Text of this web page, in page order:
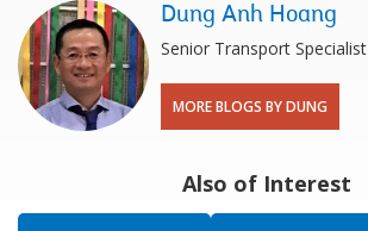
Dung Anh Hoang
Senior Transport Specialist
MORE BLOGS BY DUNG
Also of Interest